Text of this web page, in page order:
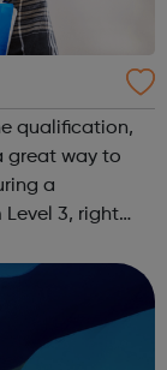
qualification,
great way to
a
3, right